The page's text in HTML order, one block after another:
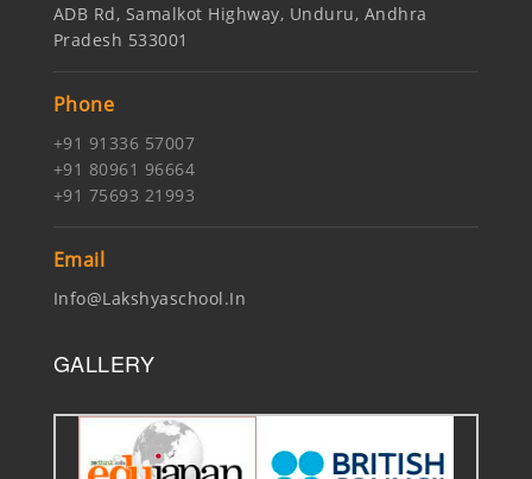
ADB Rd, Samalkot Highway, Unduru, Andhra
Pradesh 533001
Phone
+91 91336 57007
+91 80961 96664
+91 75693 21993
Email
Info@lakshyaschool.in
GALLERY